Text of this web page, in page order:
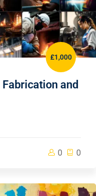
£1,000
and
0 0